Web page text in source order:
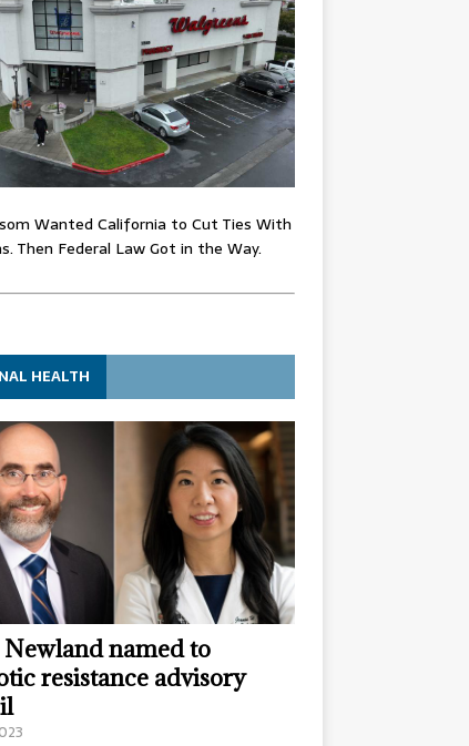
Wanted California to Cut Ties With
Then Federal Law Got in the Way.
HEALTH
Newland named to
resistance advisory